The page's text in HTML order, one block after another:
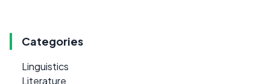
Categories
Linguistics
Literature